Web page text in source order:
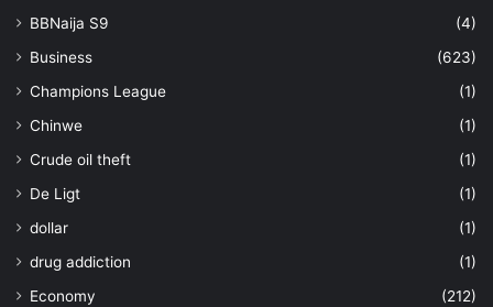
BBNaija S9
(4)
Business
(623)
Champions League
(1)
Chinwe
(1)
Crude oil theft
(1)
De Ligt
(1)
dollar
(1)
drug addiction
(1)
Economy
(212)